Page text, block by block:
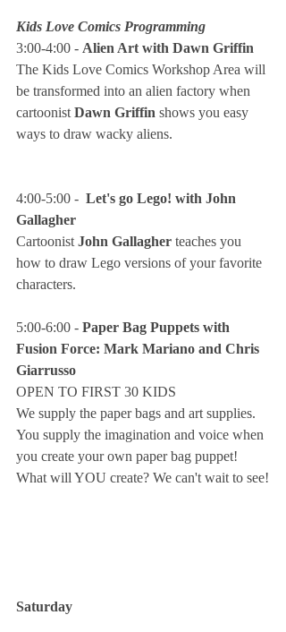
Kids Love Comics Programming
3:00-4:00 - Alien Art with Dawn Griffin
The Kids Love Comics Workshop Area will
be transformed into an alien factory when
cartoonist Dawn Griffin shows you easy
ways to draw wacky aliens.
4:00-5:00 - Let's go Lego! with John
Gallagher
Cartoonist John Gallagher teaches you
how to draw Lego versions of your favorite
characters.
5:00-6:00 - Paper Bag Puppets with
Fusion Force: Mark Mariano and Chris
Giarrusso
OPEN TO FIRST 30 KIDS
We supply the paper bags and art supplies.
You supply the imagination and voice when
you create your own paper bag puppet!
What will YOU create? We can't wait to see!
Saturday